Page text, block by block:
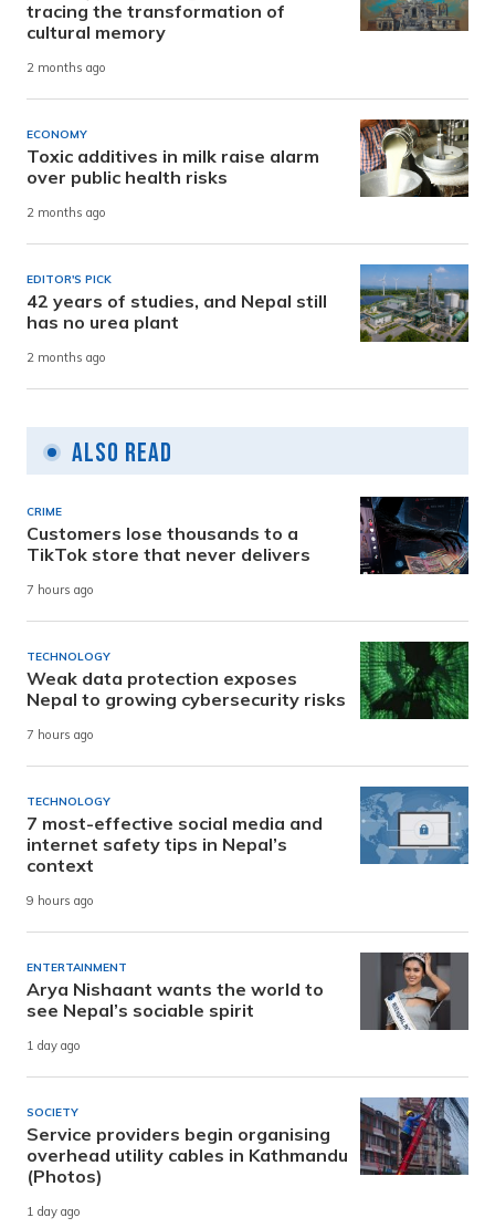
tracing the transformation of
cultural memory
2 months ago
ECONOMY
Toxic additives in milk raise alarm
over public health risks
2 months ago
EDITOR'S PICK
42 years of studies, and Nepal still
has no urea plant
2 months ago
Also Read
CRIME
Customers lose thousands to a
TikTok store that never delivers
7 hours ago
TECHNOLOGY
Weak data protection exposes
Nepal to growing cybersecurity risks
7 hours ago
TECHNOLOGY
7 most-effective social media and
internet safety tips in Nepal’s
context
9 hours ago
ENTERTAINMENT
Arya Nishaant wants the world to
see Nepal’s sociable spirit
1 day ago
SOCIETY
Service providers begin organising
overhead utility cables in Kathmandu
(Photos)
1 day ago